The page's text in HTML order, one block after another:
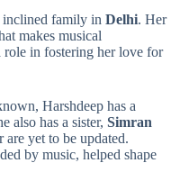
inclined family in Delhi. Her
makes musical
in fostering her love for
Harshdeep has a
also has a sister, Simran
yet to be updated.
by music, helped shape